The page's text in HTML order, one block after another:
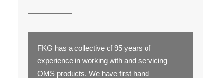
FKG has a collective of 95 years of
experience in working with and servicing
OMS products. We have first hand